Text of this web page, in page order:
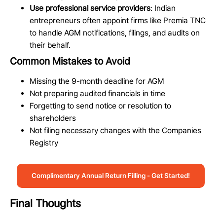
Use professional service providers: Indian
entrepreneurs often appoint firms like Premia TNC
to handle AGM notifications, filings, and audits on
their behalf.
Common Mistakes to Avoid
Missing the 9-month deadline for AGM
Not preparing audited financials in time
Forgetting to send notice or resolution to
shareholders
Not filing necessary changes with the Companies
Registry
Complimentary Annual Return Filling - Get Started!
Final Thoughts